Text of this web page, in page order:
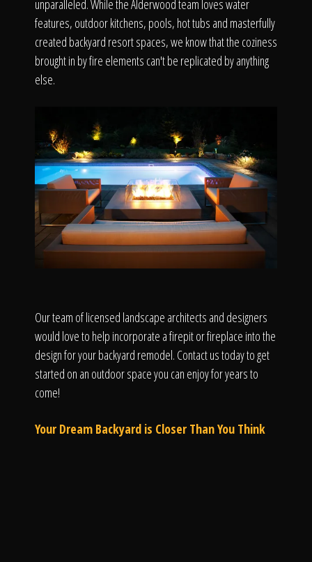
unparalleled. While the Alderwood team loves water
features, outdoor kitchens, pools, hot tubs and masterfully
created backyard resort spaces, we know that the coziness
brought in by fire elements can't be replicated by anything
else.
Our team of licensed landscape architects and designers
would love to help incorporate a firepit or fireplace into the
design for your backyard remodel. Contact us today to get
started on an outdoor space you can enjoy for years to
come!
Your Dream Backyard is Closer Than You Think